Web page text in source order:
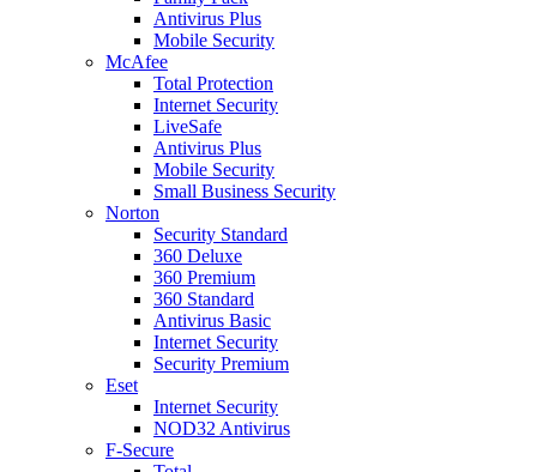
Antivirus Plus
Mobile Security
McAfee
Total Protection
Internet Security
LiveSafe
Antivirus Plus
Mobile Security
Small Business Security
Norton
Security Standard
360 Deluxe
360 Premium
360 Standard
Antivirus Basic
Internet Security
Security Premium
Eset
Internet Security
NOD32 Antivirus
F-Secure